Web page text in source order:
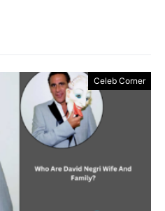
Celeb Corner